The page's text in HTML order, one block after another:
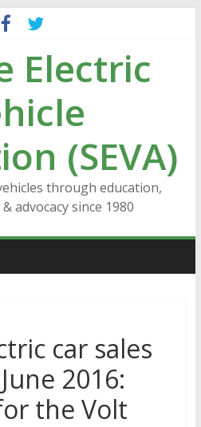
Electric
(SEVA)
through education,
advocacy since 1980
car sales
2016:
the Volt